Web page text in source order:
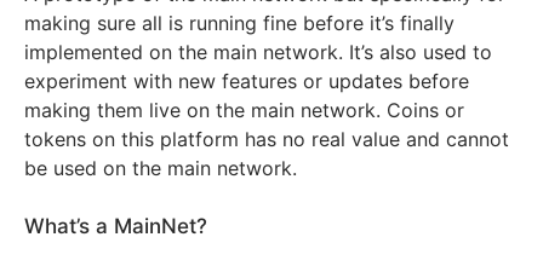
making sure all is running fine before it’s finally
implemented on the main network. It’s also used to
experiment with new features or updates before
making them live on the main network. Coins or
tokens on this platform has no real value and cannot
be used on the main network.
What’s a MainNet?